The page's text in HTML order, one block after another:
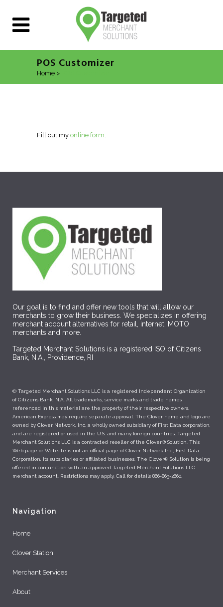
POS Customizer
Home >
Fill out my online form.
Our goal is to find and offer new tools that will allow our
merchants to grow their business. We specializes in offering
merchant account alternatives for retail, internet, MOTO
merchants and more.
Targeted Merchant Solutions is a registered ISO of Citizens
Bank, N.A., Providence, RI
© Targeted Merchant Solutions LLC is a registered Independent Organization
of Citizens Bank, N.A. All trademarks, service marks and trade names
referenced in this material are the property of their respective owners.
American Express may require separate approval. The Clover name and logo are
owned by Clover Network, Inc. a wholly owned subsidiary of First Data corporation,
and are registered or used in the U.S. and many foreign countries. Targeted
Merchant Solutions LLC is a contracted reseller of the Clover® Solution. This
Web page or Web site is not an official page of Clover Network Inc., First Data
Corporation, its subsidiaries or affiliated businesses. The Clover® Solution is being
offered in conjunction with an approved Targeted Merchant Solutions LLC
merchant account. Restrictions may apply. Call for details 866-863-2660.
Navigation
Home
Clover Station
Merchant Services
About